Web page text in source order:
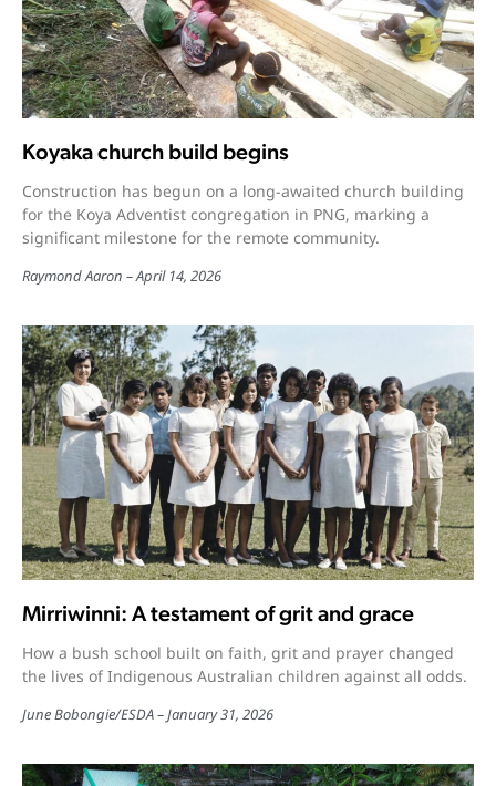
Koyaka church build begins
Construction has begun on a long-awaited church building
for the Koya Adventist congregation in PNG, marking a
significant milestone for the remote community.
Raymond Aaron April 14, 2026
Mirriwinni: A testament of grit and grace
How a bush school built on faith, grit and prayer changed
the lives of Indigenous Australian children against all odds.
June Bobongie/ESDA January 31, 2026